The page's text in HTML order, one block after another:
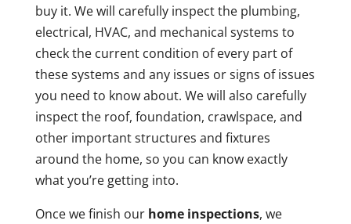
buy it. We will carefully inspect the plumbing,
electrical, HVAC, and mechanical systems to
check the current condition of every part of
these systems and any issues or signs of issues
you need to know about. We will also carefully
inspect the roof, foundation, crawlspace, and
other important structures and fixtures
around the home, so you can know exactly
what you’re getting into.
Once we finish our home inspections, we